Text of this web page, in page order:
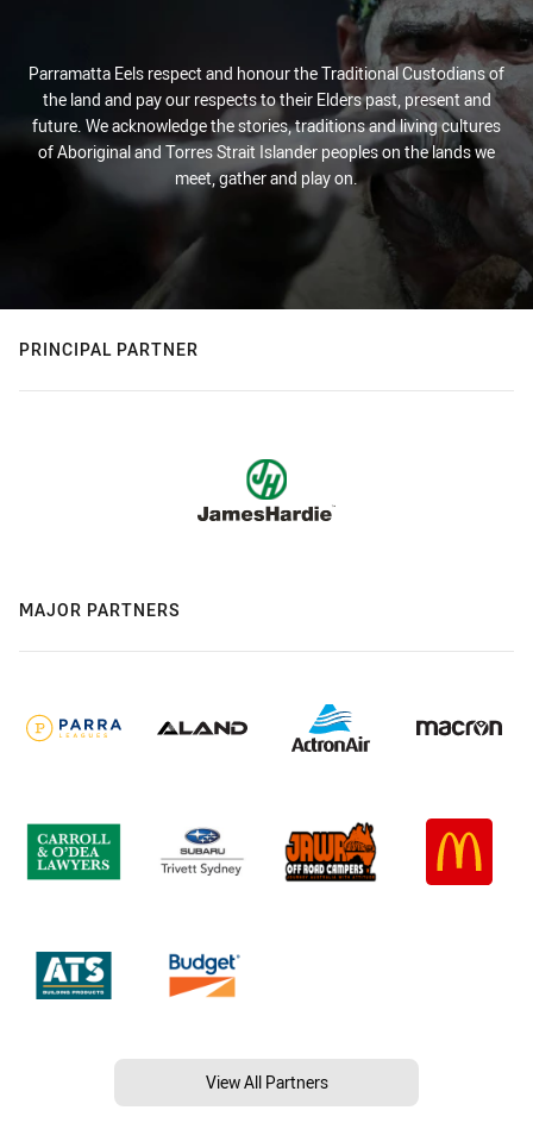
Parramatta Eels respect and honour the Traditional Custodians of
the land and pay our respects to their Elders past, present and
future. We acknowledge the stories, traditions and living cultures
of Aboriginal and Torres Strait Islander peoples on the lands we
meet, gather and play on.
PRINCIPAL PARTNER
MAJOR PARTNERS
View All Partners